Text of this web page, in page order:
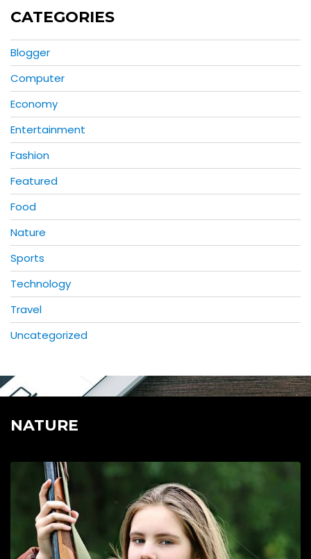
CATEGORIES
Blogger
Computer
Economy
Entertainment
Fashion
Featured
Food
Nature
Sports
Technology
Travel
Uncategorized
NATURE